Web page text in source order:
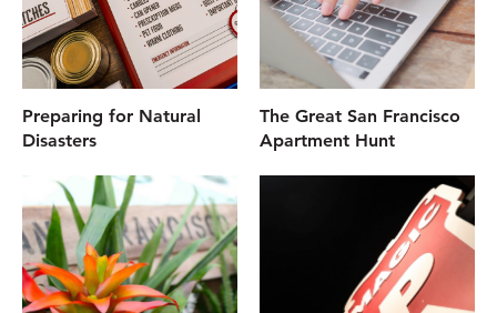
Preparing for Natural
Disasters
The Great San Francisco
Apartment Hunt